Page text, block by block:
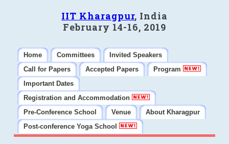
IIT Kharagpur, India
February 14-16, 2019
Home Committees
Invited Speakers
Call for Papers
Accepted Papers
Program
Important Dates
Registration and Accommodation
Pre-Conference School
Venue
About Kharagpur
Post-conference Yoga School